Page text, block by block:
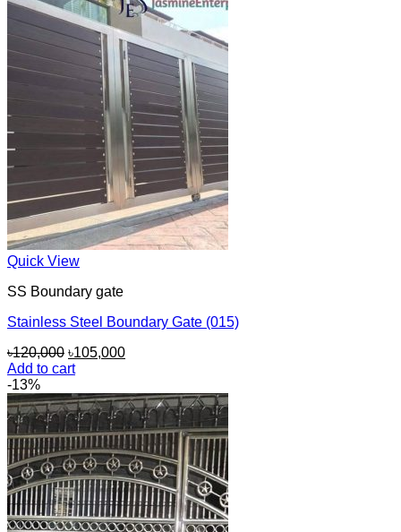
Quick View
SS Boundary gate
Stainless Steel Boundary Gate (015)
৳120,000 Original
price
৳120,000.
৳105,000Current
৳105,000.
Add to cart
-13%